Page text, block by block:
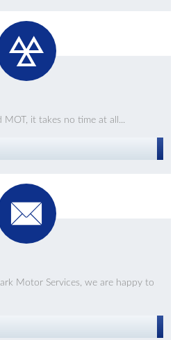
it takes no time at all...
Motor Services, we are happy to